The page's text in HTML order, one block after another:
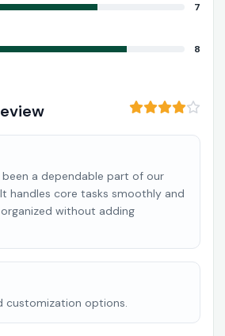
7
8
a dependable part of our
handles core tasks smoothly and
without adding
customization options.